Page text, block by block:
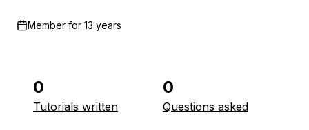
Member for 13 years
0
Tutorials written
0
Questions asked